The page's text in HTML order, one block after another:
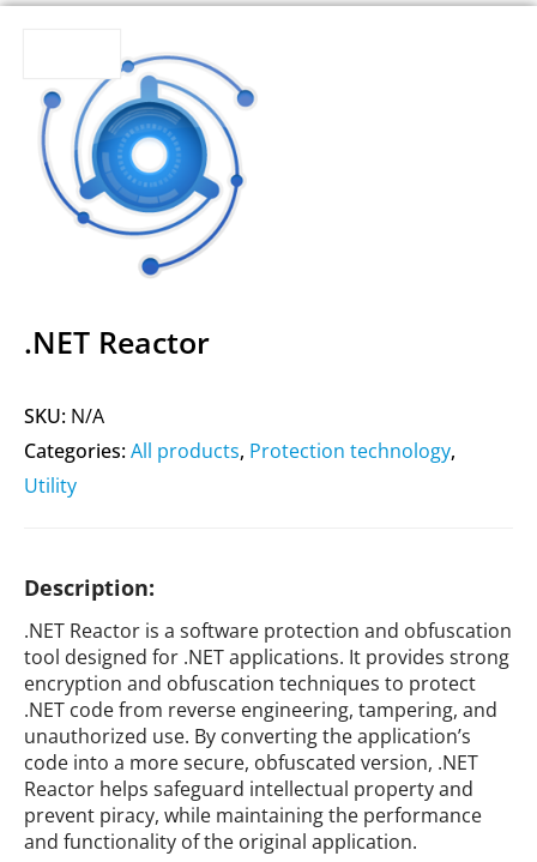
.NET Reactor
SKU: N/A
Categories:All products, Protection technology,
Utility
Description:
.NET Reactor is a software protection and obfuscation
tool designed for .NET applications. It provides strong
encryption and obfuscation techniques to protect
.NET code from reverse engineering, tampering, and
unauthorized use. By converting the application’s
code into a more secure, obfuscated version, .NET
Reactor helps safeguard intellectual property and
prevent piracy, while maintaining the performance
and functionality of the original application.